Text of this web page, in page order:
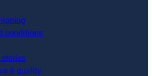
conditions
stories
& quality